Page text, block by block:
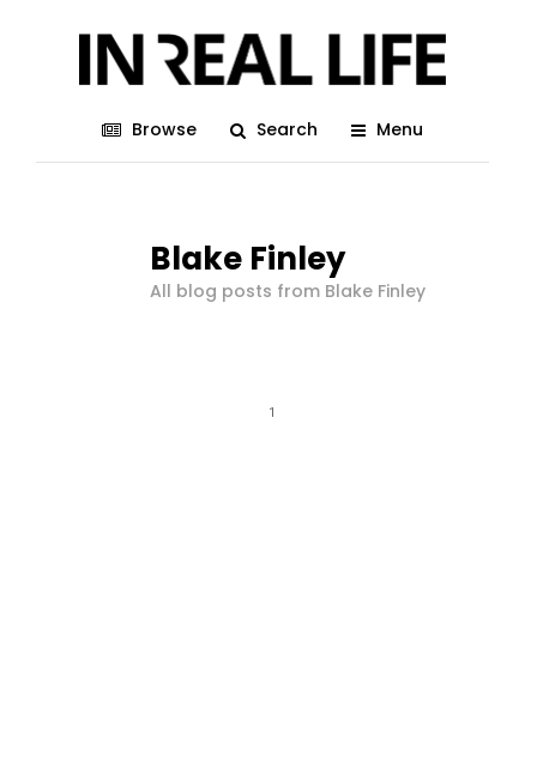
Browse Search Menu
Blake Finley
All blog posts from Blake Finley
1